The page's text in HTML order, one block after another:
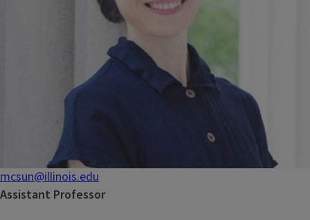
mcsun@illinois.edu
Assistant Professor